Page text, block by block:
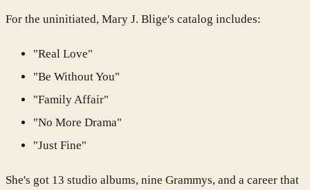
For the uninitiated, Mary J. Blige's catalog includes:
"Real Love"
"Be Without You"
"Family Affair"
"No More Drama"
"Just Fine"
She's got 13 studio albums, nine Grammys, and a career that